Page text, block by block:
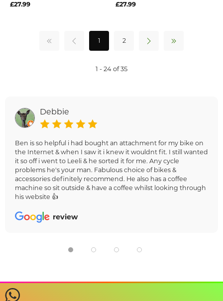
£27.99
£27.99
1 2
1 - 24 of 35
Debbie
Ben is so helpful i had bought an attachment for my bike on
the Internet & when I saw it i knew it wouldnt fit. I still wanted
it so off i went to Leeli & he sorted it for me. Any cycle
problems he's your man. Fabulous choice of bikes &
accessories definitely recommend. He also has a coffee
machine so sit outside & have a coffee whilst looking through
his website 👍
review